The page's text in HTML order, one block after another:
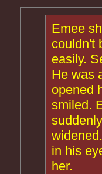
Emee
couldn't
easily.
He was
opened
smiled.
in his
her.